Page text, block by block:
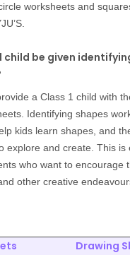
worksheets and
child be given
a Class 1 child with
Identifying shapes
kids learn shapes, and
explore and create. This is
who want to encourage
other creative
Drawing